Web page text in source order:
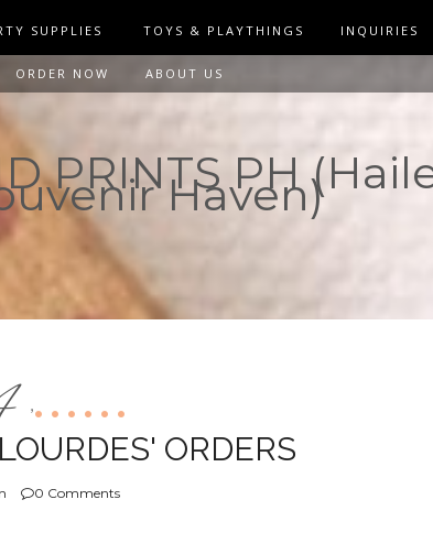
SUPPLIES TOYS & PLAYTHINGS INQUIRIES
ORDER NOW ABOUT US
PRINTS PH
Haven)
,
ORDERS
0 Comments